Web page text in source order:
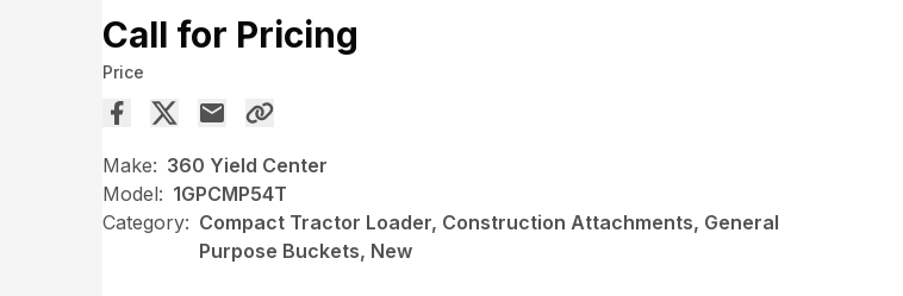
Call for Pricing
Price
Make: 360 Yield Center
Model: 1GPCMP54T
Category: Compact Tractor Loader, Construction Attachments, General
Purpose Buckets, New